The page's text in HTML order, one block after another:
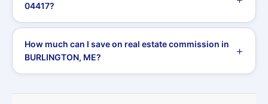
04417?
How much can I save on real estate commission in
BURLINGTON, ME?